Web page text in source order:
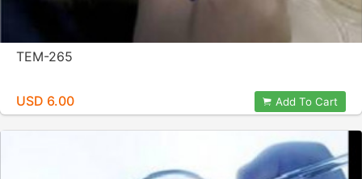
TEM-265
USD 6.00 Add To Cart